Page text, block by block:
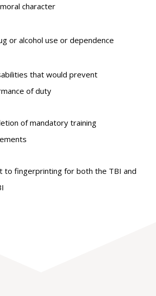
character
or alcohol use or dependence
that would prevent
of duty
of mandatory training
to fingerprinting for both the TBI and